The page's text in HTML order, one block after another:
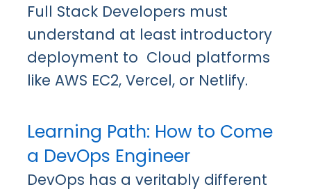
Full Stack Developers must
understand at least introductory
deployment to Cloud platforms
like AWS EC2, Vercel, or Netlify.
Learning Path: How to Come
a DevOps Engineer
DevOps has a veritably different